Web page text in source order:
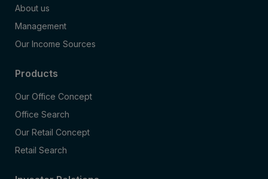
About us
Management
Our Income Sources
Products
Our Office Concept
Office Search
Our Retail Concept
Retail Search